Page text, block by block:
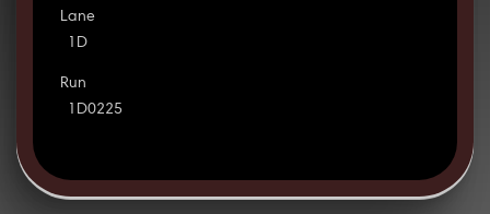
Lane
1D
Run
1D0225